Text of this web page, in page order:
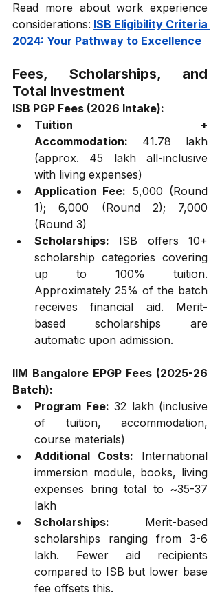
Read more about work experience
considerations: ISB Eligibility Criteria
2024: Your Pathway to Excellence
Fees, Scholarships, and
Total Investment
ISB PGP Fees (2026 Intake):
Tuition +
Accommodation: ₹41.78 lakh
(approx. ₹45 lakh all-inclusive
with living expenses)
Application Fee: ₹5,000 (Round
1); ₹6,000 (Round 2); ₹7,000
(Round 3)
Scholarships: ISB offers 10+
scholarship categories covering
up to 100% tuition.
Approximately 25% of the batch
receives financial aid. Merit-
based scholarships are
automatic upon admission.
IIM Bangalore EPGP Fees (2025-26
Batch):
Program Fee: ₹32 lakh (inclusive
of tuition, accommodation,
course materials)
Additional Costs: International
immersion module, books, living
expenses bring total to ~₹35-37
lakh
Scholarships: Merit-based
scholarships ranging from ₹3-6
lakh. Fewer aid recipients
compared to ISB but lower base
fee offsets this.